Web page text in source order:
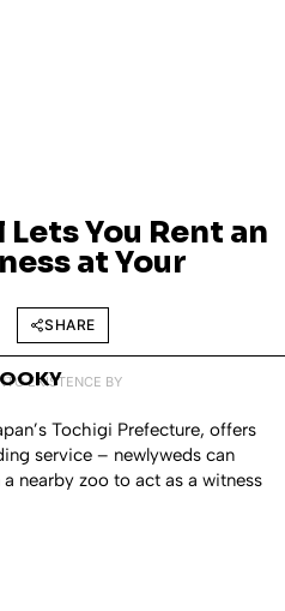
You Rent an
at Your
SHARE
EXISTENCE BY
Tochigi Prefecture, offers
service – newlyweds can
nearby zoo to act as a witness